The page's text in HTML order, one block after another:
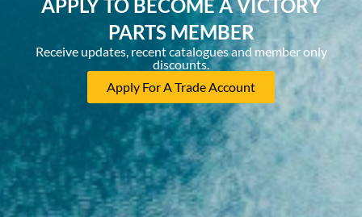
APPLY TO BECOME A VICTORY
PARTS MEMBER
Receive updates, recent catalogues and member only
discounts.
Apply For A Trade Account